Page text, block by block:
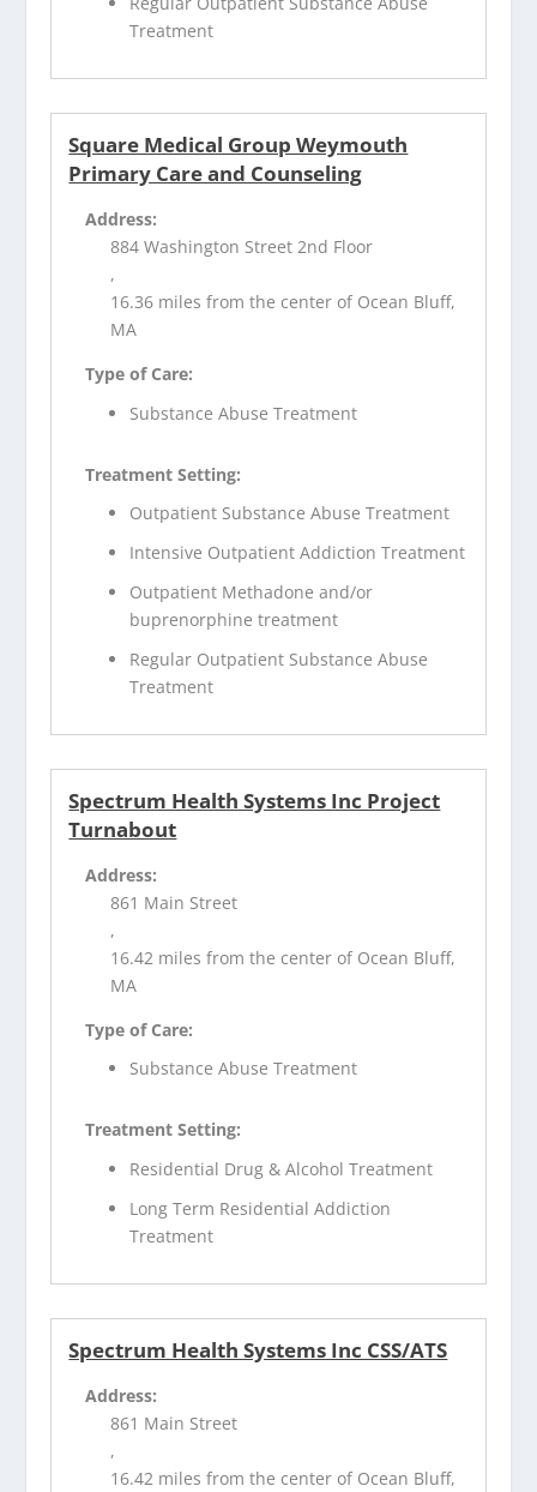
Treatment
Square Medical Group Weymouth
Primary Care and Counseling
Address:
884 Washington Street 2nd Floor
,
16.36 miles from the center of Ocean Bluff,
MA
Type of Care:
Substance Abuse Treatment
Treatment Setting:
Outpatient Substance Abuse Treatment
Intensive Outpatient Addiction Treatment
Outpatient Methadone and/or
buprenorphine treatment
Regular Outpatient Substance Abuse
Treatment
Spectrum Health Systems Inc Project
Turnabout
Address:
861 Main Street
,
16.42 miles from the center of Ocean Bluff,
MA
Type of Care:
Substance Abuse Treatment
Treatment Setting:
Residential Drug & Alcohol Treatment
Long Term Residential Addiction
Treatment
Spectrum Health Systems Inc CSS/ATS
Address:
861 Main Street
,
16.42 miles from the center of Ocean Bluff,